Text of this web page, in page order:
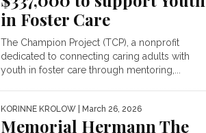
in Foster Care
The Champion Project (TCP), a nonprofit
dedicated to connecting caring adults with
youth in foster care through mentoring,...
KORINNE KROLOW | March 26, 2026
Memorial Hermann The